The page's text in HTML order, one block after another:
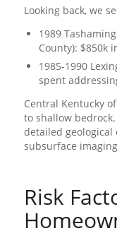
Looking back, we
1989
County): $850k
1985-1990
spent
Central Kentucky
to shallow bedrock.
detailed geological
subsurface
Risk